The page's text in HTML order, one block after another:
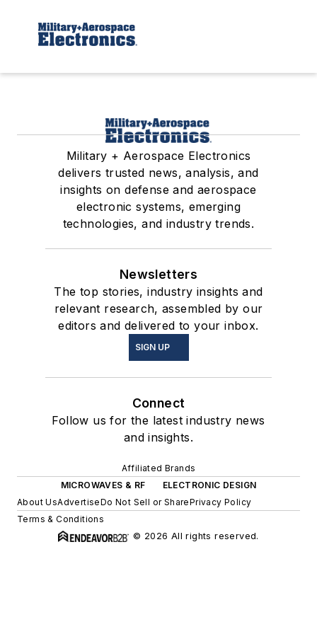
Military + Aerospace Electronics
delivers trusted news, analysis, and
insights on defense and aerospace
electronic systems, emerging
technologies, and industry trends.
Newsletters
The top stories, industry insights and
relevant research, assembled by our
editors and delivered to your inbox.
SIGN UP
Connect
Follow us for the latest industry news
and insights.
Affiliated Brands
MICROWAVES & RF
ELECTRONIC DESIGN
About UsAdvertiseDo Not Sell or SharePrivacy Policy
Terms & Conditions
© 2026 All rights reserved.